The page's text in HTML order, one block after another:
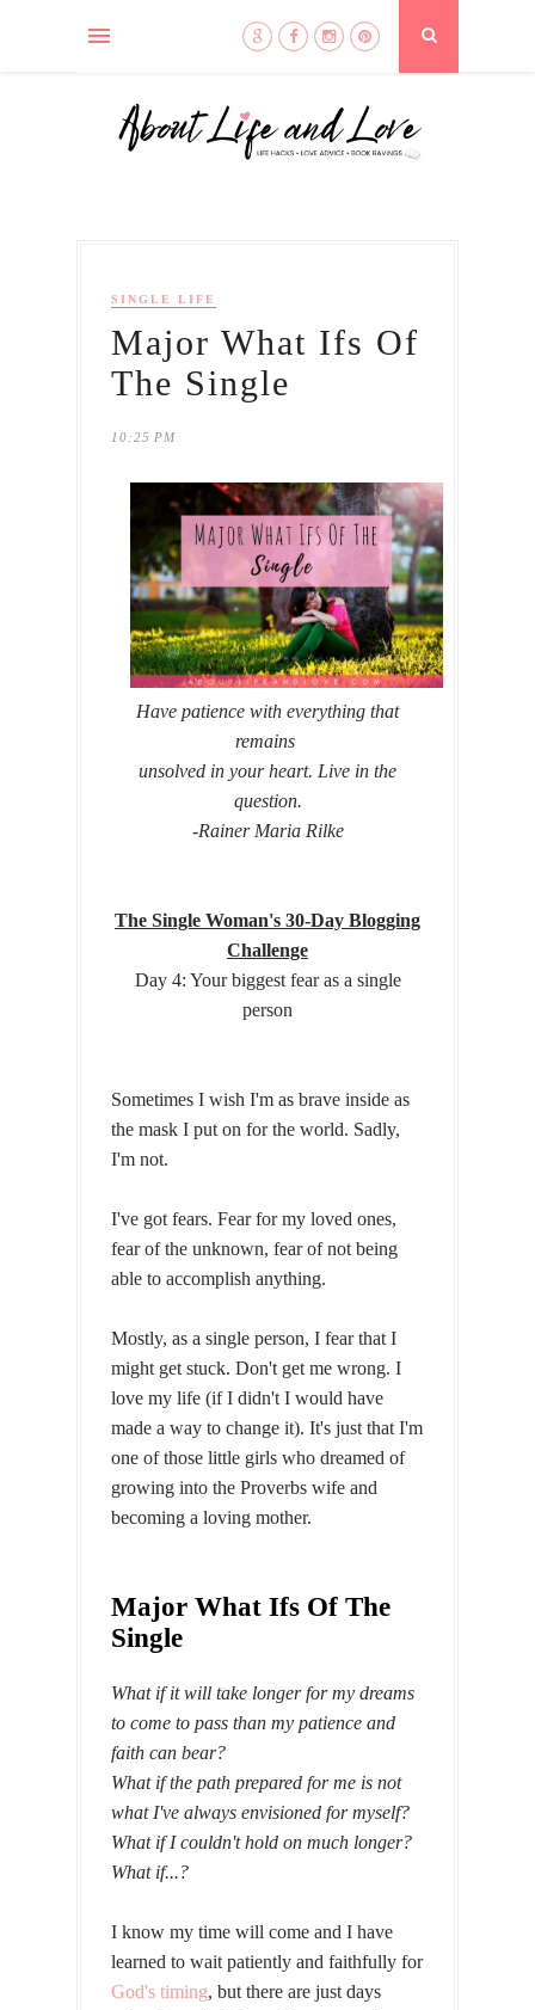
SINGLE LIFE
Major What Ifs Of
The Single
10:25 PM
Have patience with everything that
remains
unsolved in your heart. Live in the
question.
-Rainer Maria Rilke
The Single Woman's 30-Day Blogging
Challenge
Day 4: Your biggest fear as a single
person
Sometimes I wish I'm as brave inside as
the mask I put on for the world. Sadly,
I'm not.
I've got fears. Fear for my loved ones,
fear of the unknown, fear of not being
able to accomplish anything.
Mostly, as a single person, I fear that I
might get stuck. Don't get me wrong. I
love my life (if I didn't I would have
made a way to change it). It's just that I'm
one of those little girls who dreamed of
growing into the Proverbs wife and
becoming a loving mother.
Major What Ifs Of The
Single
What if it will take longerfor my dreams
to come to pass than my patience and
faith can bear?
What if the path prepared for me is not
what I've always envisioned for myself?
What if I couldn't hold on much longer?
What if...?
I know my time will come and I have
learned to wait patiently and faithfully for
God's timing, but there are just days